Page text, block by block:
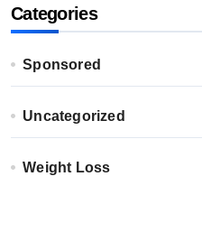
Categories
Sponsored
Uncategorized
Weight Loss